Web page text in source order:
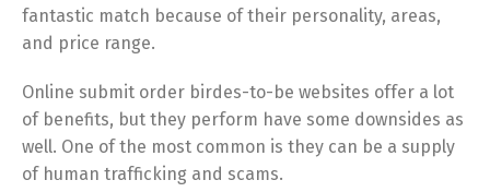
fantastic match because of their personality, areas,
and price range.
Online submit order birdes-to-be websites offer a lot
of benefits, but they perform have some downsides as
well. One of the most common is they can be a supply
of human trafficking and scams.